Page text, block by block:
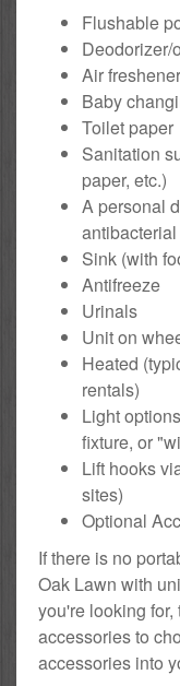
Flushable
Deodorizer/
Air freshener
Baby
Toilet paper
Sanitation
paper, etc.)
A personal
Sink (with
Antifreeze
Urinals
Unit on
Heated
rentals)
Light
fixture, or
Lift hooks
sites)
Optional
If there is no
Oak Lawn with
you're looking
accessories to
accessories into